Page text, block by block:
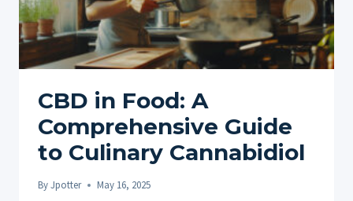
CBD in Food: A
Comprehensive Guide
to Culinary Cannabidiol
ByJpotter May 16, 2025